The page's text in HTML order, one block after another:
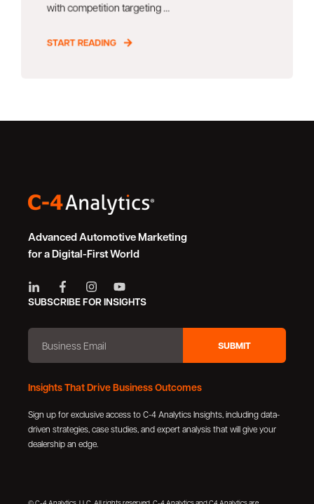
with competition targeting ...
START READING
Advanced Automotive Marketing
for a Digital-First World
SUBSCRIBE FOR INSIGHTS
Insights That Drive Business Outcomes
Sign up for exclusive access to C-4 Analytics Insights, including data-
driven strategies, case studies, and expert analysis that will give your
dealership an edge.